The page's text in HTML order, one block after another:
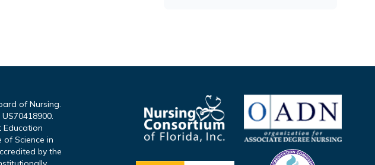
of Nursing.
Education
of Science in
by the